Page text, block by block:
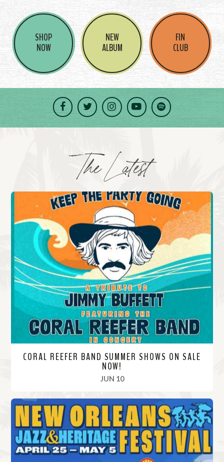
SHOP
NOW
NEW
ALBUM
FIN
CLUB
Facebook
TwitterInstagramYouTubeSpotify
The Latest
CORAL REEFER BAND SUMMER SHOWS ON SALE
NOW!
JUN 10, 2024
R
d
M